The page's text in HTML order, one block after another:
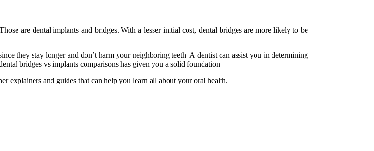
are dental implants and bridges. With a lesser initial cost, dental bridges are more likely to be
they stay longer and don’t harm your neighboring teeth. A dentist can assist you in determining
bridges vs implants comparisons has given you a solid foundation.
explainers and guides that can help you learn all about your oral health.